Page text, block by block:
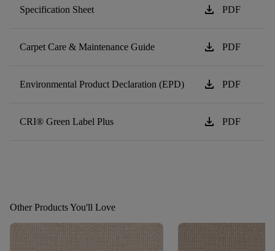
Specification Sheet download PDF
Carpet Care & Maintenance Guide download PDF
Environmental Product Declaration (EPD) download PDF
CRI® Green Label Plus download PDF
Other Products You'll Love